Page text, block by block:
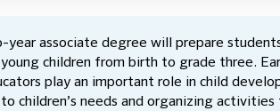
year associate degree will prepare
children from birth to grade three.
play an important role in child
children’s needs and organizing activities